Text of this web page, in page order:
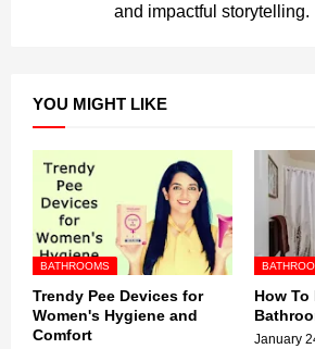
and impactful storytelling.
YOU MIGHT LIKE
BATHROOMS
Trendy Pee Devices for
Women's Hygiene and
Comfort
How To
January